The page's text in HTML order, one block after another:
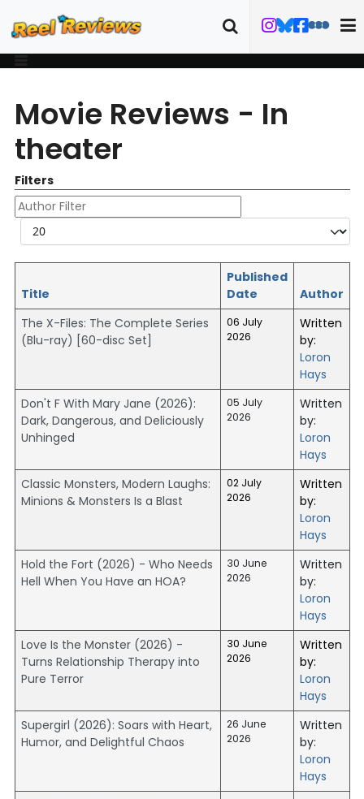
Movie Reviews - In
theater
Filters
Author Filter
Display #
Title
Published
Date
Author
The X-Files: The Complete Series
(Blu-ray) [60-disc Set]
06 July
2026
Written
by:
Loron
Hays
Don't F With Mary Jane (2026):
Dark, Dangerous, and Deliciously
Unhinged
05 July
2026
Written
by:
Loron
Hays
Classic Monsters, Modern Laughs:
Minions & Monsters Is a Blast
02 July
2026
Written
by:
Loron
Hays
Hold the Fort (2026) - Who Needs
Hell When You Have an HOA?
30 June
2026
Written
by:
Loron
Hays
Love Is the Monster (2026) -
Turns Relationship Therapy into
Pure Terror
30 June
2026
Written
by:
Loron
Hays
Supergirl (2026): Soars with Heart,
Humor, and Delightful Chaos
26 June
2026
Written
by:
Loron
Hays